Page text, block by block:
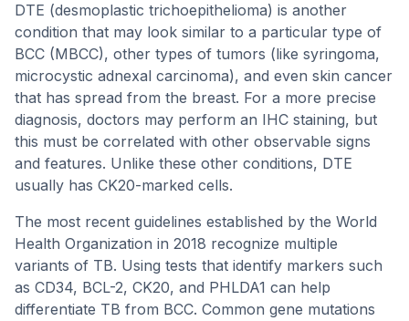
DTE (desmoplastic trichoepithelioma) is another
condition that may look similar to a particular type of
BCC (MBCC), other types of tumors (like syringoma,
microcystic adnexal carcinoma), and even skin cancer
that has spread from the breast. For a more precise
diagnosis, doctors may perform an IHC staining, but
this must be correlated with other observable signs
and features. Unlike these other conditions, DTE
usually has CK20-marked cells.
The most recent guidelines established by the World
Health Organization in 2018 recognize multiple
variants of TB. Using tests that identify markers such
as CD34, BCL-2, CK20, and PHLDA1 can help
differentiate TB from BCC. Common gene mutations